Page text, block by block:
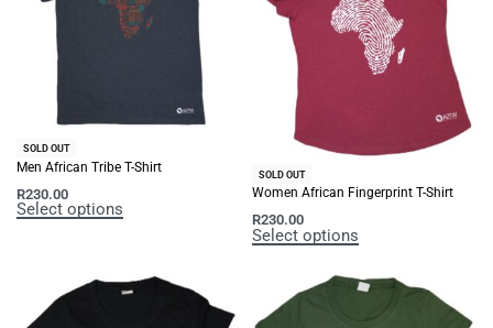
SOLD OUT
Men African Tribe T-Shirt
R230.00
Select options
SOLD OUT
Women African Fingerprint T-Shirt
R230.00
Select options